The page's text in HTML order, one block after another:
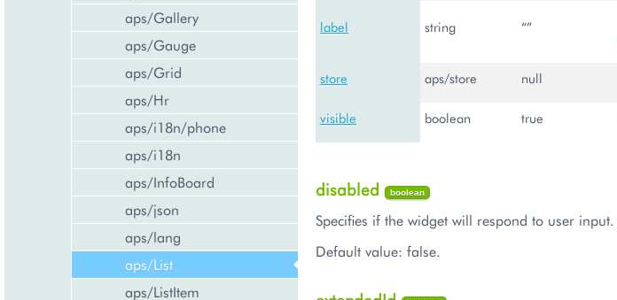
aps/Gallery
aps/Gauge
aps/Grid
aps/Hr
aps/i18n/phone
aps/i18n
aps/InfoBoard
aps/json
aps/lang
aps/List
aps/ListItem
label string “”
store aps/store null
visible boolean true
disabled boolean
Specifies if the widget will respond to user input.
Default value: false.